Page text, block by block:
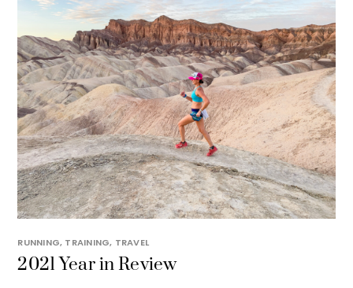
RUNNING, TRAINING, TRAVEL
2021 Year in Review